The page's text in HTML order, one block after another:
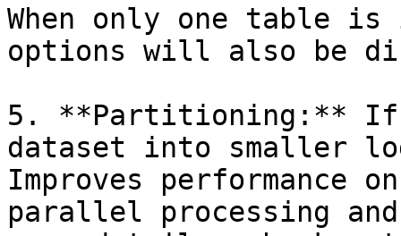
When only one table
options will also be
5. **Partitioning:**
dataset into smaller
Improves performance
parallel processing